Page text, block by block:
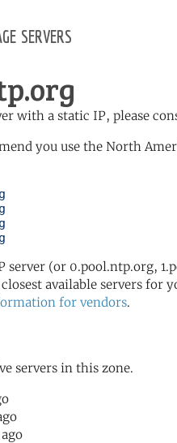
servers
with a static IP, please
you use the North
server (or 0.pool.ntp.org,
available servers for
for vendors.
servers in this zone.